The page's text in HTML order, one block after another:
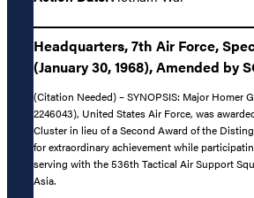
Headquarters, 7th Air Force,
(January 30, 1968), Amended by
(Citation Needed) – SYNOPSIS: Major Homer
2246043), United States Air Force, was
Cluster in lieu of a Second Award of the
for extraordinary achievement while
serving with the 536th Tactical Air Support
Asia.